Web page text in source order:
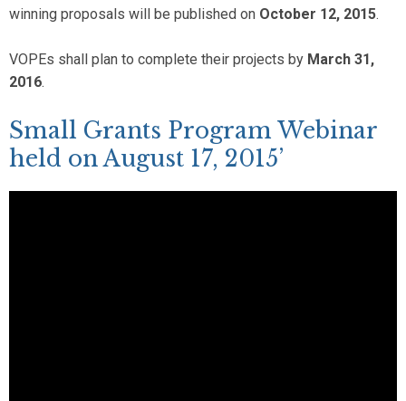
winning proposals will be published on October 12, 2015.
VOPEs shall plan to complete their projects by March 31,
2016.
Small Grants Program Webinar
held on August 17, 2015’